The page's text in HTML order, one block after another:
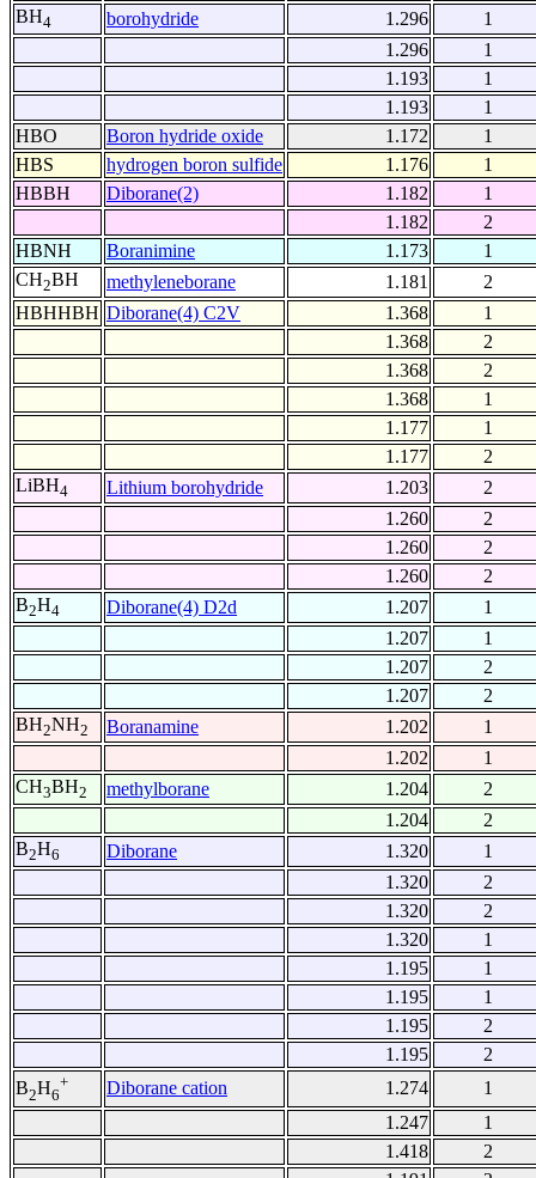
BH4 borohydride 1.296
1
1.296
1
1.193
1
1.193
1
HBO
Boron hydride oxide 1.172
1
HBS
hydrogen boron sulfide 1.176
1
HBBH
Diborane(2) 1.182
1
1.182
2
HBNH
Boranimine 1.173
1
CH2BH methyleneborane 1.181
2
HBHHBH Diborane(4) C2V 1.368
1
1.368
2
1.368
2
1.368
1
1.177
1
1.177
2
LiBH4 Lithium borohydride 1.203
2
1.260
2
1.260
2
1.260
2
B2H4 Diborane(4) D2d 1.207
1
1.207
1
1.207
2
1.207
2
BH2NH2 Boranamine 1.202
1
1.202
1
CH3BH2 methylborane 1.204
2
1.204
2
B2H6 Diborane 1.320
1
1.320
2
1.320
2
1.320
1
1.195
1
1.195
1
1.195
2
1.195
2
B2H6
+ Diborane cation 1.274
1
1.247
1
1.418
2